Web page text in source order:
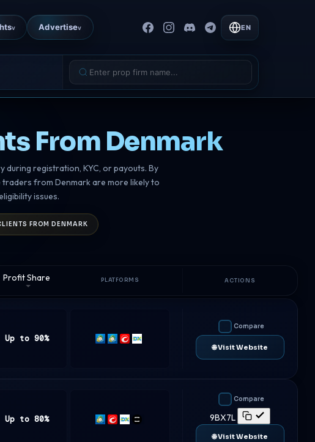
v Advertisev EN
From Denmark
registration, KYC, or payouts. By
from Denmark are more likely to
issues.
FROM DENMARK
Profit Share PLATFORMS ACTIONS
Up to 90% MT4MT5cTrader
DXtrade
Compare
🌐 Visit Website
Up to 80% MT5cTrader
DXtrade
TradeLocker
Compare
9BX7L
🌐 Visit Website